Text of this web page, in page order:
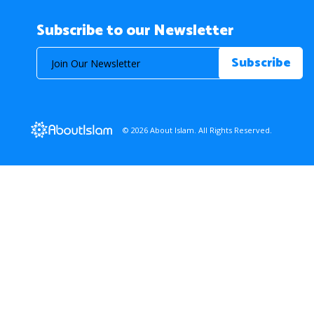
Subscribe to our Newsletter
© 2026 About Islam. All Rights Reserved.